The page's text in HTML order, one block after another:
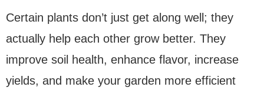
Certain plants don’t just get along well; they
actually help each other grow better. They
improve soil health, enhance flavor, increase
yields, and make your garden more efficient